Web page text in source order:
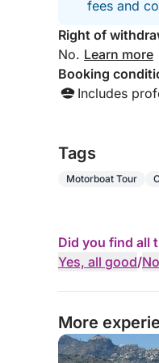
fees and
Right of
No. Learn more
Booking
Includes
Tags
Motorboat Tour
Did you find all
Yes, all good/
More